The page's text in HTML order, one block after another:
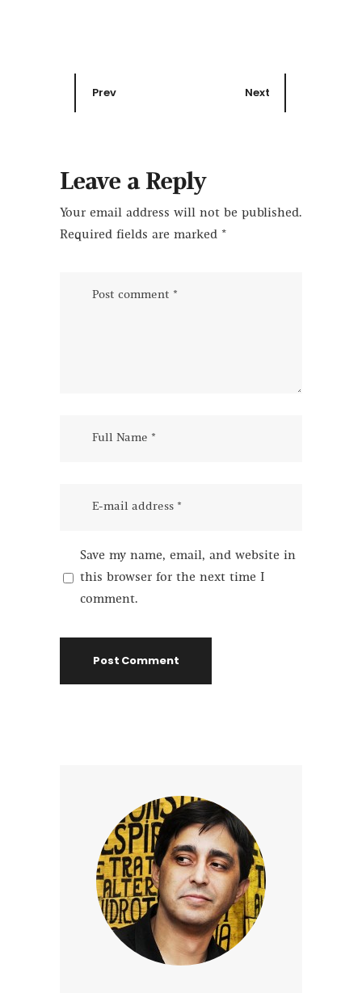
Prev Next
Leave a Reply
Your email address will not be published.
Required fields are marked *
Save my name, email, and website in
this browser for the next time I
comment.